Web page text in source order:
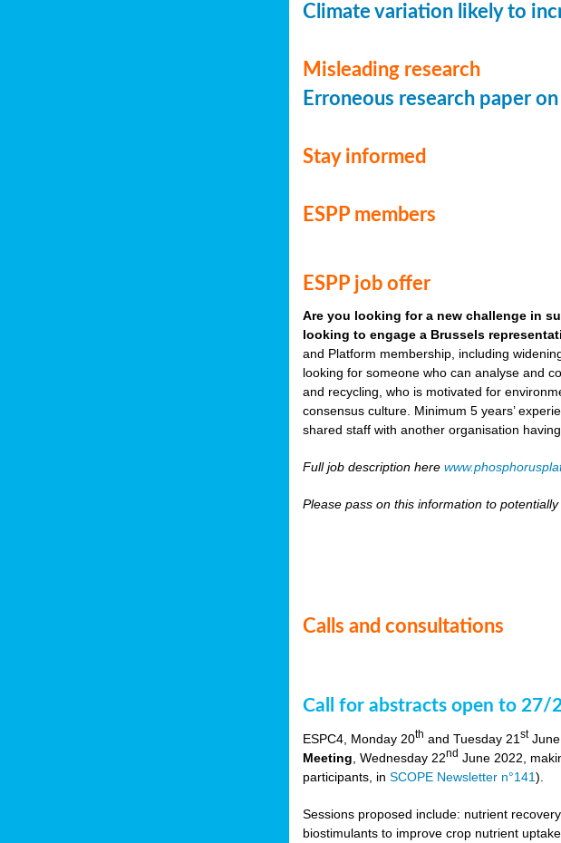
Climate variation likely to
Misleading research
Erroneous research paper
Stay informed
ESPP members
ESPP job offer
Are you looking for a new challenge in
looking to engage a Brussels
and Platform membership, including
looking for someone who can analyse and
and recycling, who is motivated for
consensus culture. Minimum 5 years’
shared staff with another organisation
Full job description here
Please pass on this information to potentially
Calls and consultations
Call for abstracts open to 27/
ESPC4, Monday 20th and Tuesday 21stJune
Meeting , Wednesday 22nd June 2022,
participants, inSCOPE Newsletter n°141).
Sessions proposed include: nutrient
biostimulants to improve crop nutrient